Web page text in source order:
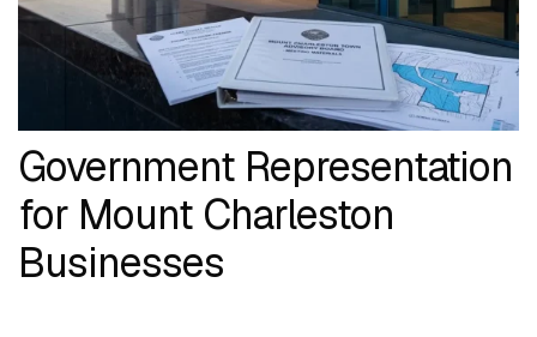
Government Representation
for Mount Charleston
Businesses